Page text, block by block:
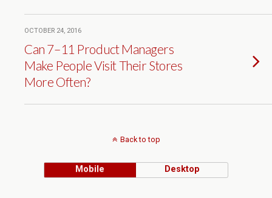
OCTOBER 24, 2016
Can 7–11 Product Managers
Make People Visit Their Stores
More Often?
Back to top
Mobile Desktop